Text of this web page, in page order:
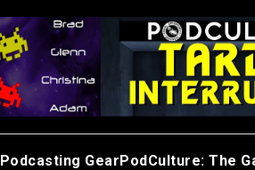
Podcasting GearPodCulture: The